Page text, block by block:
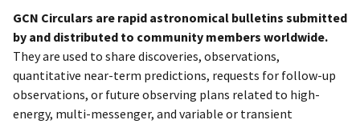
GCN Circulars are rapid astronomical bulletins submitted
by and distributed to community members worldwide.
They are used to share discoveries, observations,
quantitative near-term predictions, requests for follow-up
observations, or future observing plans related to high-
energy, multi-messenger, and variable or transient